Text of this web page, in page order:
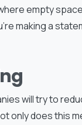
empty
making a
will try to
only does this